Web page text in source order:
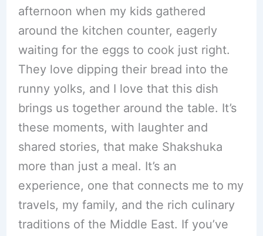
afternoon when my kids gathered
around the kitchen counter, eagerly
waiting for the eggs to cook just right.
They love dipping their bread into the
runny yolks, and I love that this dish
brings us together around the table. It’s
these moments, with laughter and
shared stories, that make Shakshuka
more than just a meal. It’s an
experience, one that connects me to my
travels, my family, and the rich culinary
traditions of the Middle East. If you’ve